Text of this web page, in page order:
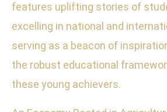
features uplifting stories of
excelling in national and
serving as a beacon of
the robust educational
these young achievers.